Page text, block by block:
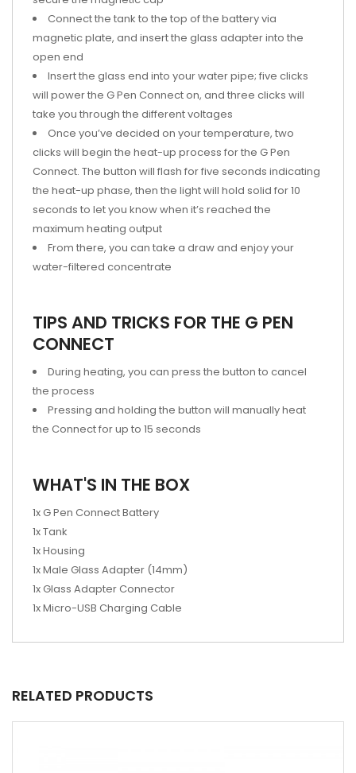
Connect the tank to the top of the battery via
magnetic plate, and insert the glass adapter into the
open end
Insert the glass end into your water pipe; five clicks
will power the G Pen Connect on, and three clicks will
take you through the different voltages
Once you’ve decided on your temperature, two
clicks will begin the heat-up process for the G Pen
Connect. The button will flash for five seconds indicating
the heat-up phase, then the light will hold solid for 10
seconds to let you know when it’s reached the
maximum heating output
From there, you can take a draw and enjoy your
water-filtered concentrate
TIPS AND TRICKS FOR THE G PEN
CONNECT
During heating, you can press the button to cancel
the process
Pressing and holding the button will manually heat
the Connect for up to 15 seconds
WHAT'S IN THE BOX
1x G Pen Connect Battery
1x Tank
1x Housing
1x Male Glass Adapter (14mm)
1x Glass Adapter Connector
1x Micro-USB Charging Cable
RELATED PRODUCTS